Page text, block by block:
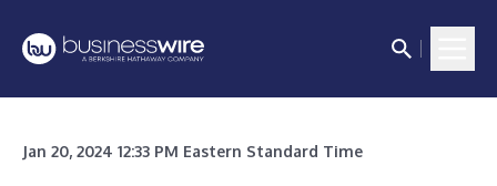
Jan 20, 2024 12:33 PM Eastern Standard Time